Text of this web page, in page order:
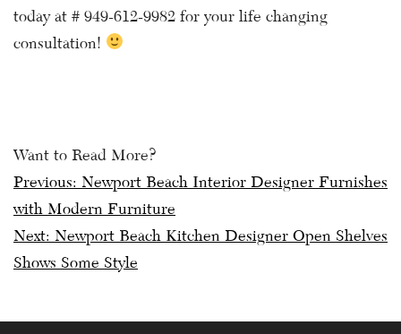
today at # 949-612-9982 for your life changing
consultation!
Want to Read More?
Post
navigation
Previous: Newport Beach Interior Designer Furnishes
with Modern Furniture
Next: Newport Beach Kitchen Designer Open Shelves
Shows Some Style